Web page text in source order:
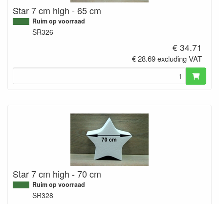
Star 7 cm high - 65 cm
Ruim op voorraad
SR326
€ 34.71
€ 28.69 excluding VAT
Star 7 cm high - 70 cm
Ruim op voorraad
SR328